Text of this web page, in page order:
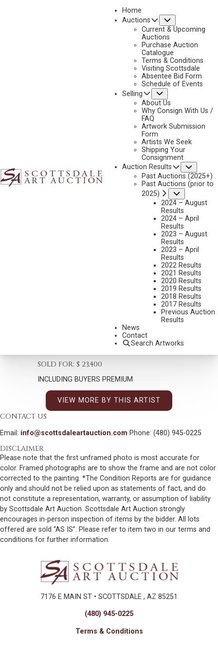
Home
Auctions
Current & Upcoming
Auctions
Purchase Auction
Catalogue
Terms & Conditions
Visiting Scottsdale
Absentee Bid Form
Schedule of Events
Selling
About Us
Why Consign With Us /
FAQ
Artwork Submission
Form
Artists We Seek
Shipping Your
Consignment
Auction Results
Past Auctions (2025+)
Past Auctions (prior to
2025)
2024 – August
Results
2024 – April
Results
2023 – August
Results
2023 – April
Results
2022 Results
2021 Results
2020 Results
2019 Results
2018 Results
2017 Results
Previous Auction
Results
News
Contact
Search Artworks
NEXT
EVENING MEAL – THE HUNTER’S SUPPER
SOLD FOR: $ 23,400
INCLUDING BUYERS PREMIUM
VIEW MORE BY THIS ARTIST
CONTACT US
Email: info@scottsdaleartauction.com Phone: (480) 945-0225
DISCLAIMER
Please note that the first unframed photo is most accurate for
color. Framed photographs are to show the frame and are not color
corrected to the painting. *The Condition Reports are for guidance
only and should not be relied upon as statements of fact, and do
not constitute a representation, warranty, or assumption of liability
by Scottsdale Art Auction. Scottsdale Art Auction strongly
encourages in-person inspection of items by the bidder. All lots
offered are sold “AS IS”. Please refer to item two in our terms and
conditions for further information.
7176 E MAIN ST • SCOTTSDALE , AZ 85251
(480) 945-0225
Terms & Conditions